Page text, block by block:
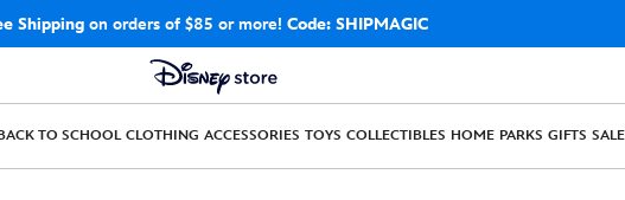
Shippingon orders of $85 or more! Code: SHIPMAGIC
TO SCHOOL CLOTHING ACCESSORIES TOYS COLLECTIBLES HOME PARKS GIFTS SALE